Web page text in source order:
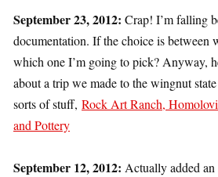
September 23, 2012: Crap! I’m falling
documentation. If the choice is between
which one I’m going to pick? Anyway,
about a trip we made to the wingnut
sorts of stuff, Rock Art Ranch,
and Pottery
September 12, 2012: Actually added an